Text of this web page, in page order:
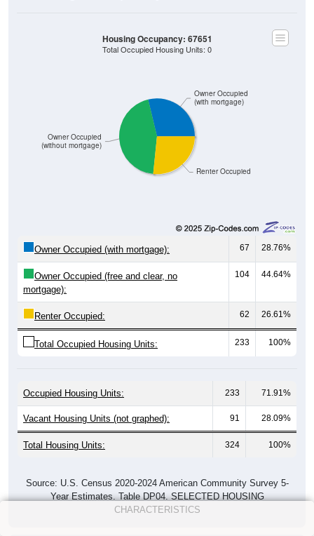
Renter Occupied
Owner Occupied
(without mortgage)
Owner Occupied
(with mortgage)
Housing Occupancy: 67651
Total Occupied Housing Units: 0
Owner Occupied (with mortgage): 67 28.76%
Owner Occupied (free and clear, no
mortgage):
104 44.64%
Renter Occupied: 62 26.61%
Total Occupied Housing Units: 233 100%
Occupied Housing Units: 233 71.91%
Vacant Housing Units (not graphed): 91 28.09%
Total Housing Units: 324 100%
Source: U.S. Census 2020-2024 American Community Survey 5-
Year Estimates. Table DP04. SELECTED HOUSING
CHARACTERISTICS